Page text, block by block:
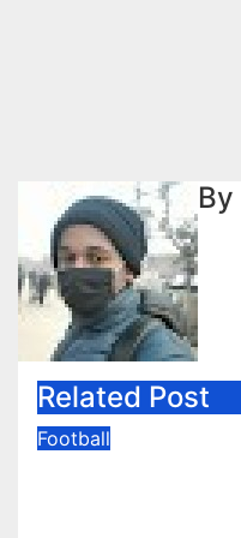
By
Related Post
Football